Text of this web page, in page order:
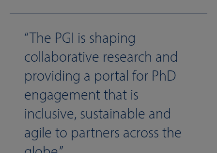
The PGI is shaping
collaborative research and
providing a portal for PhD
engagement that is
inclusive, sustainable and
agile to partners across the